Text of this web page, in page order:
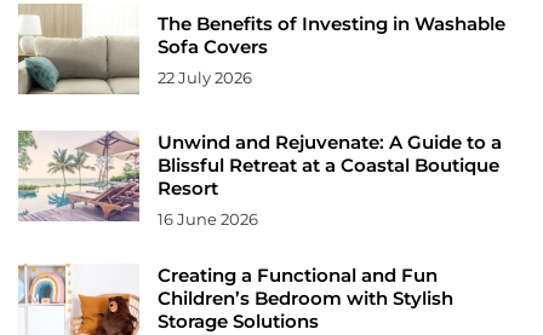
The Benefits of Investing in Washable
Sofa Covers
22 July 2026
Unwind and Rejuvenate: A Guide to a
Blissful Retreat at a Coastal Boutique
Resort
16 June 2026
Creating a Functional and Fun
Children’s Bedroom with Stylish
Storage Solutions